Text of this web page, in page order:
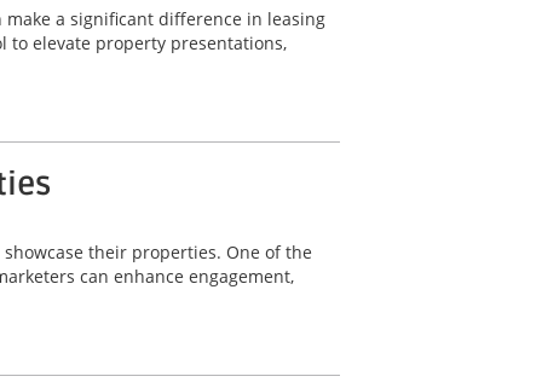
a significant difference in leasing
to elevate property presentations,
their properties. One of the
can enhance engagement,